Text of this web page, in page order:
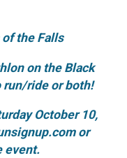
the Falls
on the Black
run/ride or both!
October 10,
or
event.